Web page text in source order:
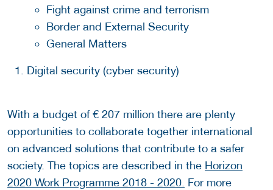
Fight against crime and terrorism
Border and External Security
General Matters
Digital security (cyber security)
With a budget of € 207 million there are plenty
opportunities to collaborate together international
on advanced solutions that contribute to a safer
society. The topics are described in the Horizon
2020 Work Programme 2018 - 2020. For more